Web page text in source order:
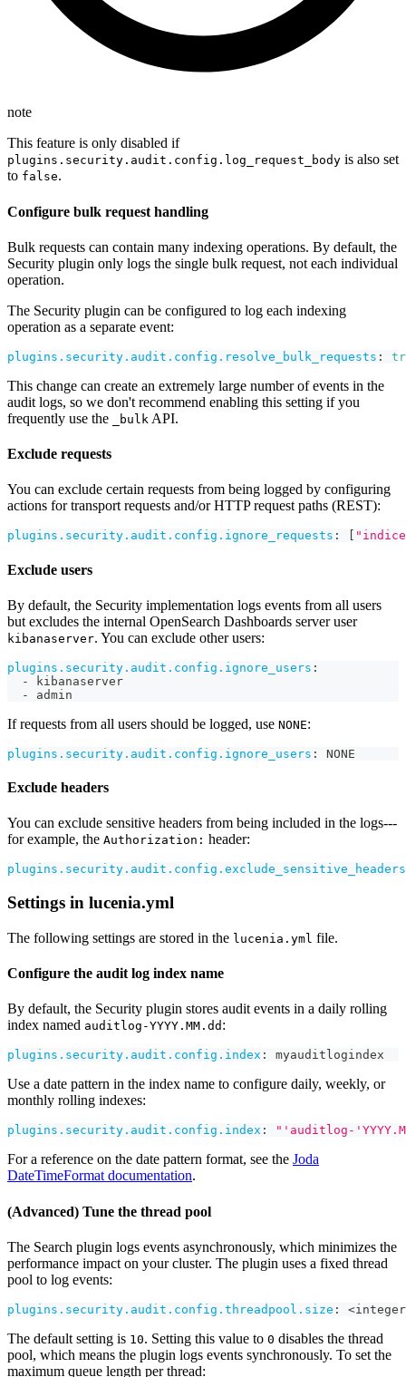
note
This feature is only disabled if
plugins.security.audit.config.log_request_body is also set
to false.
Configure bulk request handling
Bulk requests can contain many indexing operations. By default, the
Security plugin only logs the single bulk request, not each individual
operation.
The Security plugin can be configured to log each indexing
operation as a separate event:
plugins.security.audit.config.resolve_bulk_requests :
This change can create an extremely large number of events in the
audit logs, so we don't recommend enabling this setting if you
frequently use the
_bulk API.
Exclude requests
You can exclude certain requests from being logged by configuring
actions for transport requests and/or HTTP request paths (REST):
plugins.security.audit.config.ignore_requests :
Exclude users
By default, the Security implementation logs events from all users
but excludes the internal OpenSearch Dashboards server user
kibanaserver. You can exclude other users:
plugins.security.audit.config.ignore_users :
-
kibanaserver
-
admin
If requests from all users should be logged, use NONE:
plugins.security.audit.config.ignore_users : NONE
Exclude headers
You can exclude sensitive headers from being included in the logs---
for example, the Authorization: header:
plugins.security.audit.config.exclude_sensitive_headers
Settings in lucenia.yml
The following settings are stored in the lucenia.yml file.
Configure the audit log index name
By default, the Security plugin stores audit events in a daily rolling
index named auditlog-YYYY.MM.dd :
plugins.security.audit.config.index : myauditlogindex
Use a date pattern in the index name to configure daily, weekly, or
monthly rolling indexes:
plugins.security.audit.config.index : "'auditlog-
For a reference on the date pattern format, see the Joda
DateTimeFormat documentation.
(Advanced) Tune the thread pool
The Search plugin logs events asynchronously, which minimizes the
performance impact on your cluster. The plugin uses a fixed thread
pool to log events:
plugins.security.audit.config.threadpool.size : <integer
The default setting is 10. Setting this value to 0 disables the thread
pool, which means the plugin logs events synchronously. To set the
maximum queue length per thread: